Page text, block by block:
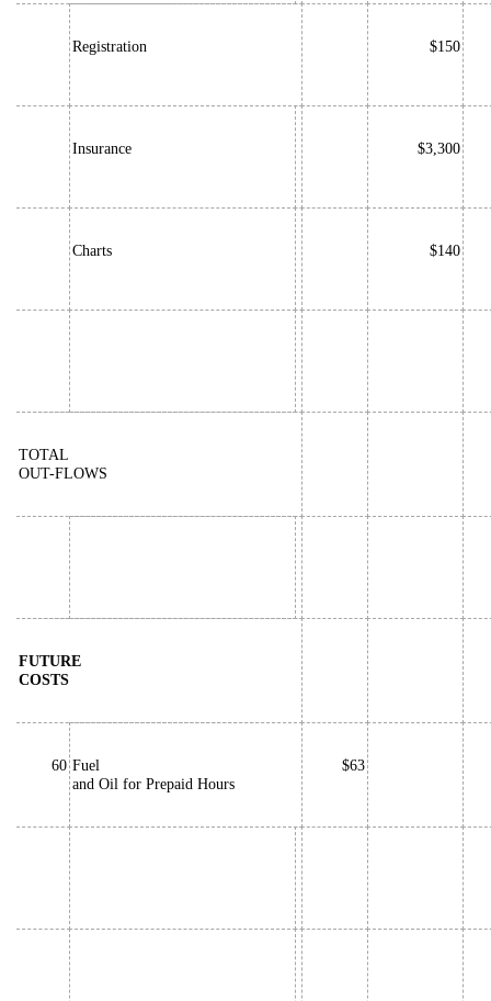
Registration $150
Insurance $3,300
Charts $140
TOTAL
OUT-FLOWS
FUTURE
COSTS
60 Fuel
and Oil for Prepaid Hours
$63